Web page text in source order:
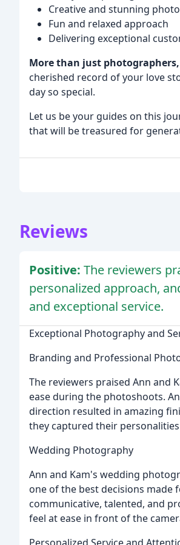
Creative and stunning
Fun and relaxed approach
Delivering exceptional
More than just
cherished record of your love
day so special.
Let us be your guides on this
that will be treasured for
Reviews
Positive: The reviewers
personalized approach,
and exceptional service.
Exceptional Photography and
Branding and Professional
The reviewers praised Ann and
ease during the photoshoots.
direction resulted in amazing
they captured their
Wedding Photography
Ann and Kam's wedding
one of the best decisions made
communicative, talented, and
feel at ease in front of the
Personalized Service and